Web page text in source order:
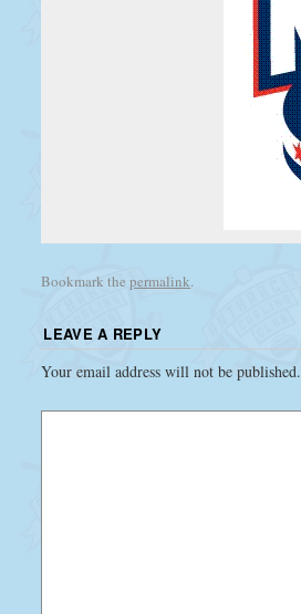
Bookmark thepermalink.
LEAVE A REPLY
Your email address will not be published.